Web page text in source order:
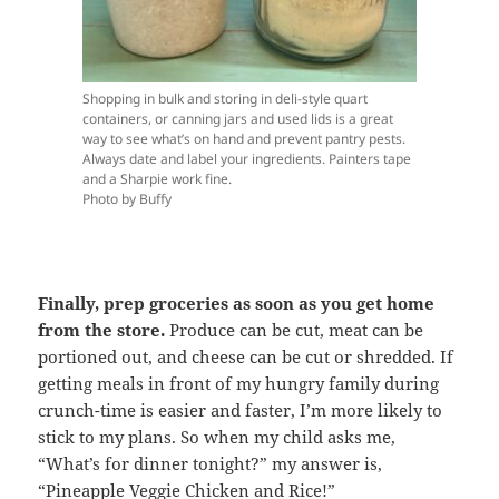
Shopping in bulk and storing in deli-style quart
containers, or canning jars and used lids is a great
way to see what’s on hand and prevent pantry pests.
Always date and label your ingredients. Painters tape
and a Sharpie work fine.
Photo by Buffy
Finally, prep groceries as soon as you get home
from the store. Produce can be cut, meat can be
portioned out, and cheese can be cut or shredded. If
getting meals in front of my hungry family during
crunch-time is easier and faster, I’m more likely to
stick to my plans. So when my child asks me,
“What’s for dinner tonight?” my answer is,
“Pineapple Veggie Chicken and Rice!”